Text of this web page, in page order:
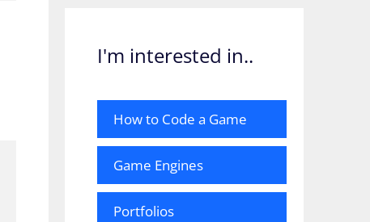
I'm interested in..
How to Code a Game
Game Engines
Portfolios